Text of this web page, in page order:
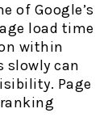
of Google’s
load time
within
slowly can
Page